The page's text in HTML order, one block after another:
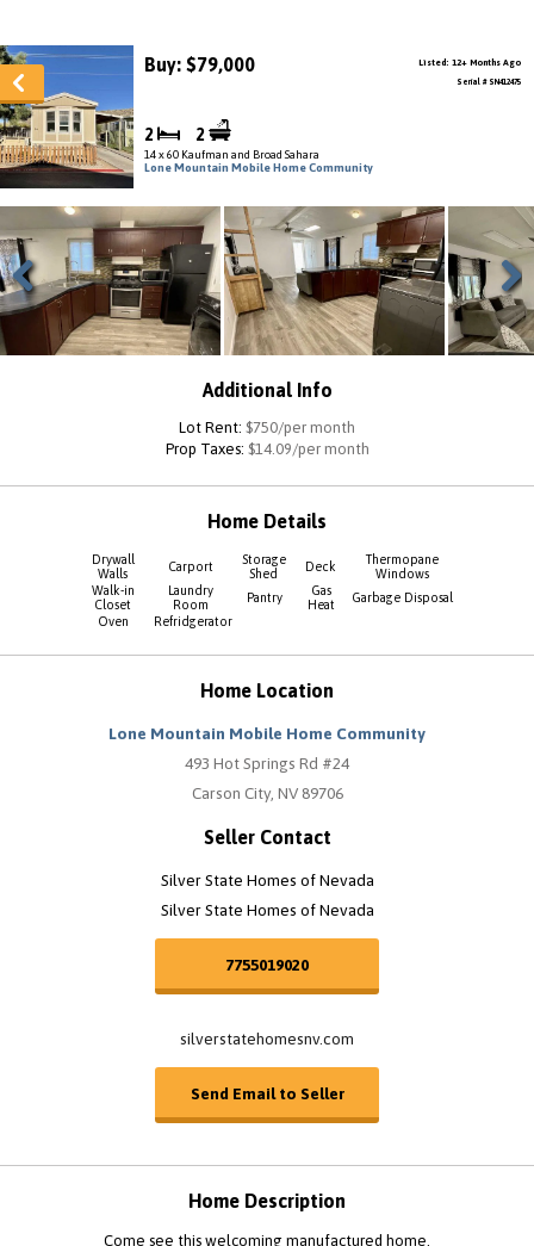
Buy: $79,000
2 2
14 x 60 Kaufman and Broad Sahara
Lone Mountain Mobile Home Community
Listed: 12+ Months Ago
Serial # SN412475
Previous Next
Additional Info
Lot Rent: $750/per month
Prop Taxes: $14.09/per month
Home Details
Drywall
Walls
Carport
Storage
Shed
Deck
Thermopane
Windows
Walk-in
Closet
Laundry
Room
Pantry
Gas
Heat
Garbage Disposal
Oven
Refridgerator
Home Location
Lone Mountain Mobile Home Community
493 Hot Springs Rd #24
Carson City, NV 89706
Seller Contact
Silver State Homes of Nevada
Silver State Homes of Nevada
7755019020
silverstatehomesnv.com
Send Email to Seller
Home Description
Come see this welcoming manufactured home,